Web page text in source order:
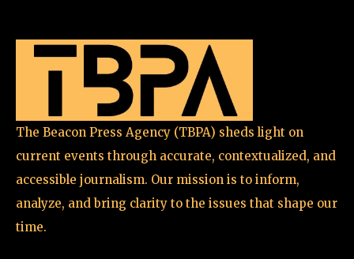
conversation.
To subscribe, simply enter your email address on our website
or click the subscribe button below. Don't worry, we respect
your privacy and won't spam your inbox. Your information is
safe with us.
The Beacon Press Agency (TBPA) sheds light on
current events through accurate, contextualized, and
accessible journalism. Our mission is to inform,
analyze, and bring clarity to the issues that shape our
time.